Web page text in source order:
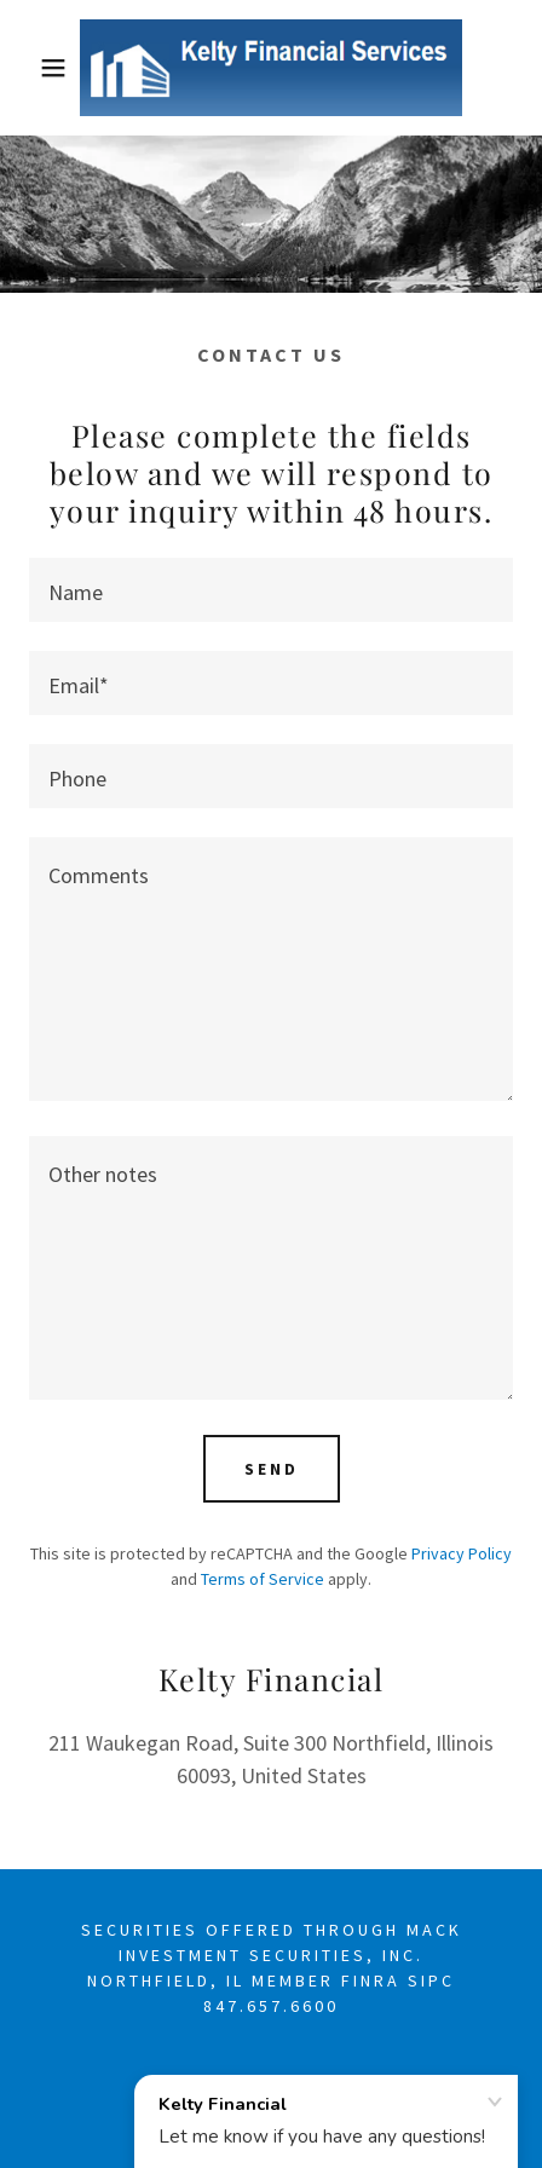
CONTACT US
Please complete the fields
below and we will respond to
your inquiry within 48 hours.
Name
Email*
Phone
SEND
This site is protected by reCAPTCHA and the Google Privacy Policy
and Terms of Service apply.
Kelty Financial
211 Waukegan Road, Suite 300 Northfield, Illinois
60093, United States
SECURITIES OFFERED THROUGH MACK
INVESTMENT SECURITIES, INC.
NORTHFIELD, IL MEMBER FINRA SIPC
847.657.6600
COPYRIGHT © 2025
KELTY FINANCIAL -
ALL RIGHTS